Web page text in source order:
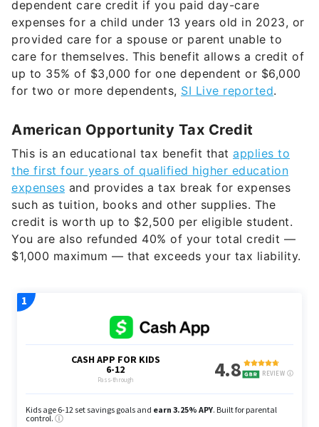
dependent care credit if you paid day-care
expenses for a child under 13 years old in 2023, or
provided care for a spouse or parent unable to
care for themselves. This benefit allows a credit of
up to 35% of $3,000 for one dependent or $6,000
for two or more dependents, SI Live reported.
American Opportunity Tax Credit
This is an educational tax benefit that applies to
the first four years of qualified higher education
expenses and provides a tax break for expenses
such as tuition, books and other supplies. The
credit is worth up to $2,500 per eligible student.
You are also refunded 40% of your total credit —
$1,000 maximum — that exceeds your tax liability.